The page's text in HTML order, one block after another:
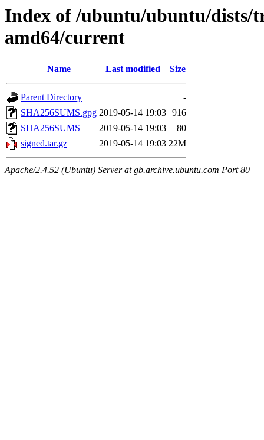
Index of /ubuntu/ubuntu/dists/
amd64/current
Name Last modified Size
Parent Directory
-
SHA256SUMS.gpg 2019-05-14 19:03 916
SHA256SUMS
2019-05-14 19:03
80
signed.tar.gz
2019-05-14 19:03 22M
Apache/2.4.52 (Ubuntu) Server at gb.archive.ubuntu.com Port 80